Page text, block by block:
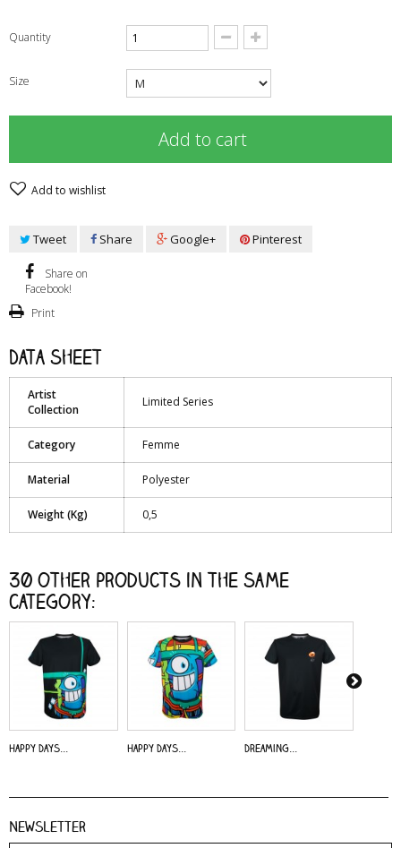
Quantity
Size
Add to cart
Add to wishlist
Tweet Share Google+ Pinterest
Share on
Facebook!
Print
Data sheet
Artist
Collection
Limited Series
Category Femme
Material Polyester
Weight (Kg) 0,5
30 other products in the same
category:
Happy Days... Happy Days... Dreaming...
Newsletter